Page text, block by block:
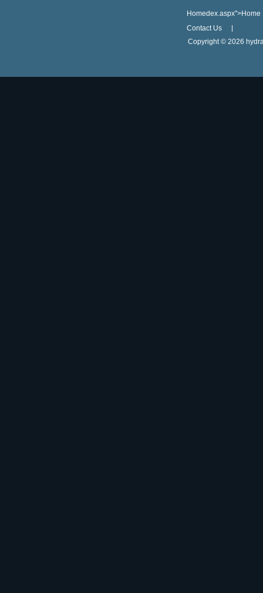
Homedex.aspx">Home
Contact Us
Copyright © 2026